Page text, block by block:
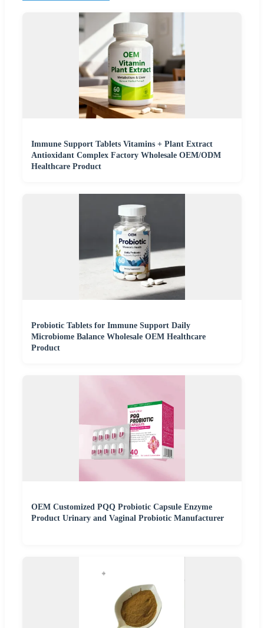
Immune Support Tablets Vitamins + Plant Extract
Antioxidant Complex Factory Wholesale OEM/ODM
Healthcare Product
Probiotic Tablets for Immune Support Daily
Microbiome Balance Wholesale OEM Healthcare
Product
OEM Customized PQQ Probiotic Capsule Enzyme
Product Urinary and Vaginal Probiotic Manufacturer